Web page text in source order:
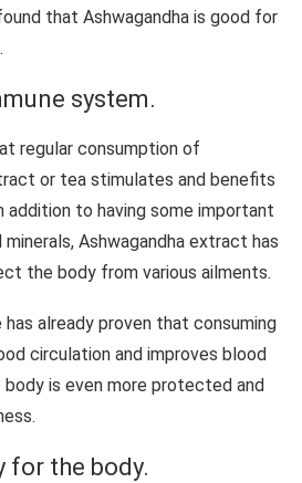
that Ashwagandha is good for
system.
regular consumption of
or tea stimulates and benefits
addition to having some important
Ashwagandha extract has
the body from various ailments.
has already proven that consuming
circulation and improves blood
is even more protected and
for the body.